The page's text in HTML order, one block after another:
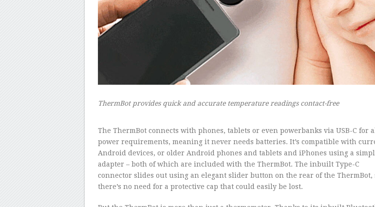
ThermBot provides quick and accurate temperature readings contact-free
The ThermBot connects with phones, tablets or even powerbanks via USB-C for
power requirements, meaning it never needs batteries. It’s compatible with
Android devices, or older Android phones and tablets and iPhones using a
adapter – both of which are included with the ThermBot. The inbuilt Type-C
connector slides out using an elegant slider button on the rear of the ThermBot,
there’s no need for a protective cap that could easily be lost.